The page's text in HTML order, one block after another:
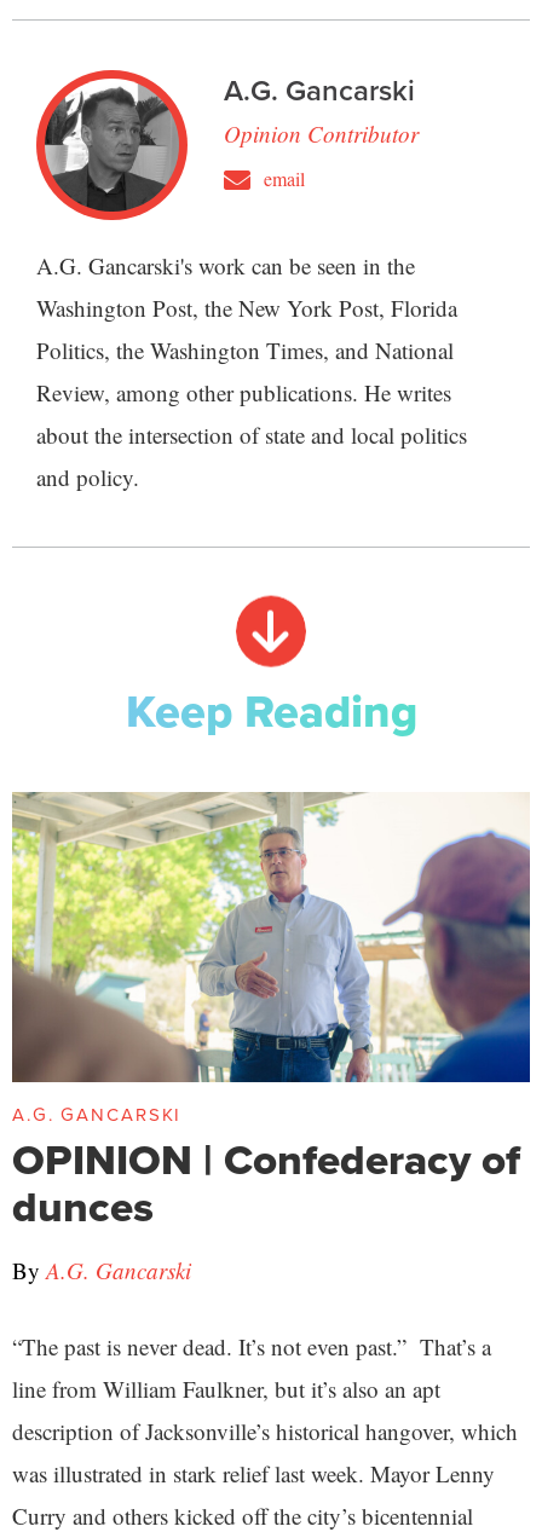
A.G. Gancarski
Opinion Contributor
email
A.G. Gancarski's work can be seen in the
Washington Post, the New York Post, Florida
Politics, the Washington Times, and National
Review, among other publications. He writes
about the intersection of state and local politics
and policy.
Keep Reading
A.G. GANCARSKI
OPINION | Confederacy of
dunces
ByA.G. Gancarski
“The past is never dead. It’s not even past.” That’s a
line from William Faulkner, but it’s also an apt
description of Jacksonville’s historical hangover, which
was illustrated in stark relief last week. Mayor Lenny
Curry and others kicked off the city’s bicentennial